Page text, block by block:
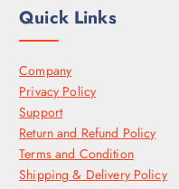
Quick Links
Company
Privacy Policy
Support
Return and Refund Policy
Terms and Condition
Shipping & Delivery Policy